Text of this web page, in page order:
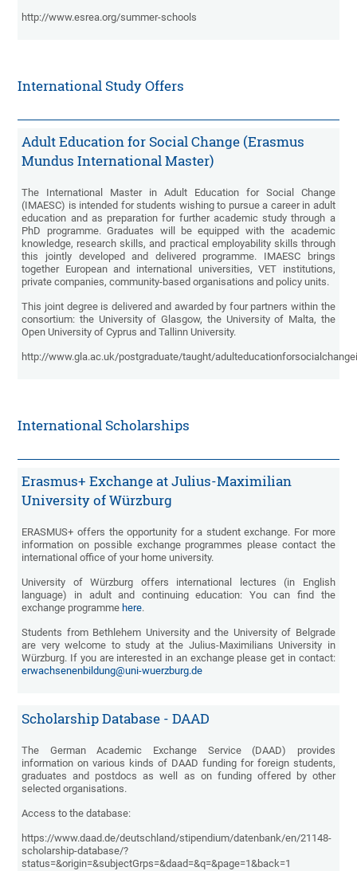
http://www.esrea.org/summer-schools
International Study Offers
Adult Education for Social Change (Erasmus
Mundus International Master)
The International Master in Adult Education for Social Change
(IMAESC) is intended for students wishing to pursue a career in adult
education and as preparation for further academic study through a
PhD programme. Graduates will be equipped with the academic
knowledge, research skills, and practical employability skills through
this jointly developed and delivered programme. IMAESC brings
together European and international universities, VET institutions,
private companies, community-based organisations and policy units.
This joint degree is delivered and awarded by four partners within the
consortium: the University of Glasgow, the University of Malta, the
Open University of Cyprus and Tallinn University.
http://www.gla.ac.uk/postgraduate/taught/
International Scholarships
Erasmus+ Exchange at Julius-Maximilian
University of Würzburg
ERASMUS+ offers the opportunity for a student exchange. For more
information on possible exchange programmes please contact the
international office of your home university.
University of Würzburg offers international lectures (in English
language) in adult and continuing education: You can find the
exchange programme here.
Students from Bethlehem University and the University of Belgrade
are very welcome to study at the Julius-Maximilians University in
Würzburg. If you are interested in an exchange please get in contact:
erwachsenenbildung@uni-wuerzburg.de
Scholarship Database - DAAD
The German Academic Exchange Service (DAAD) provides
information on various kinds of DAAD funding for foreign students,
graduates and postdocs as well as on funding offered by other
selected organisations.
Access to the database:
https://www.daad.de/deutschland/stipendium/datenbank/en/21148-
scholarship-database/?
status=&origin=&subjectGrps=&daad=&q=&page=1&back=1